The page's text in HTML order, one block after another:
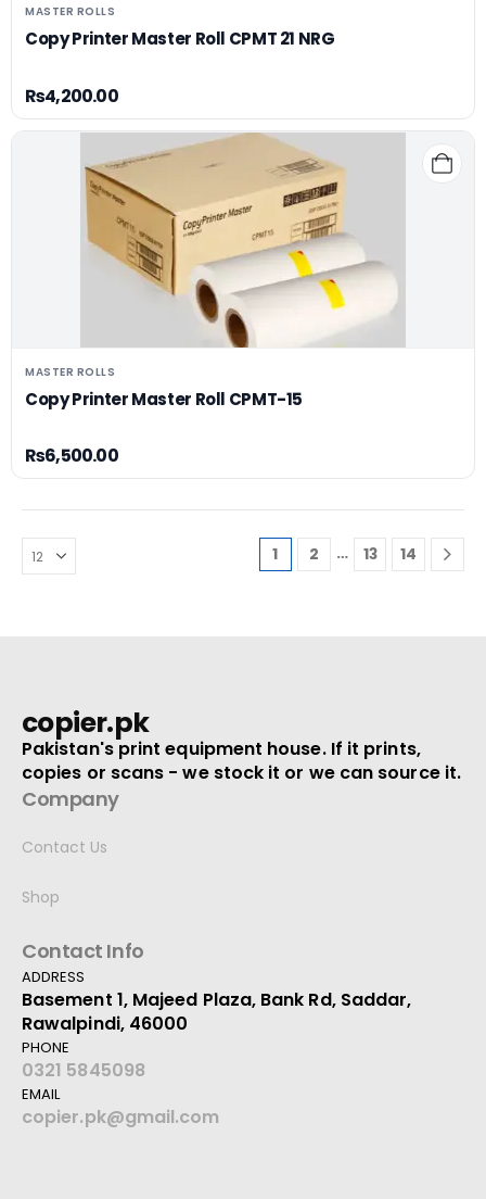
MASTER ROLLS
Copy Printer Master Roll CPMT 21 NRG
₨4,200.00
MASTER ROLLS
Copy Printer Master Roll CPMT-15
₨6,500.00
1 2 … 13 14
copier.pk
Pakistan's print equipment house. If it prints,
copies or scans - we stock it or we can source it.
Company
Contact Us
Shop
Contact Info
ADDRESS
Basement 1, Majeed Plaza, Bank Rd, Saddar,
Rawalpindi, 46000
PHONE
0321 5845098
EMAIL
copier.pk@gmail.com